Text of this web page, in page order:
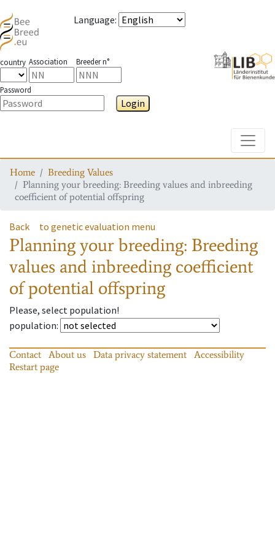
Language:
country Association Breeder n°
Password
Login
Home
Breeding Values
Planning your breeding: Breeding values and inbreeding
coefficient of potential offspring
Back to genetic evaluation menu
Planning your breeding: Breeding
values and inbreeding coefficient
of potential offspring
Please, select population!
population:
Contact About us Data privacy statement
Accessibility
Restart page